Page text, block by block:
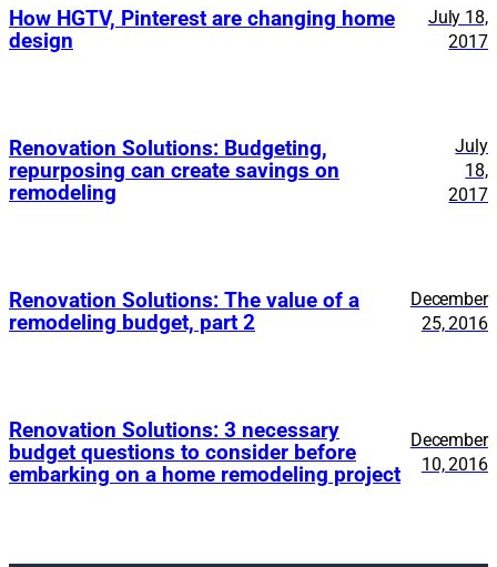
How HGTV, Pinterest are changing home
design
July 18,
2017
Renovation Solutions: Budgeting,
repurposing can create savings on
remodeling
July
18,
2017
Renovation Solutions: The value of a
remodeling budget, part 2
December
25, 2016
Renovation Solutions: 3 necessary
budget questions to consider before
embarking on a home remodeling project
December
10, 2016